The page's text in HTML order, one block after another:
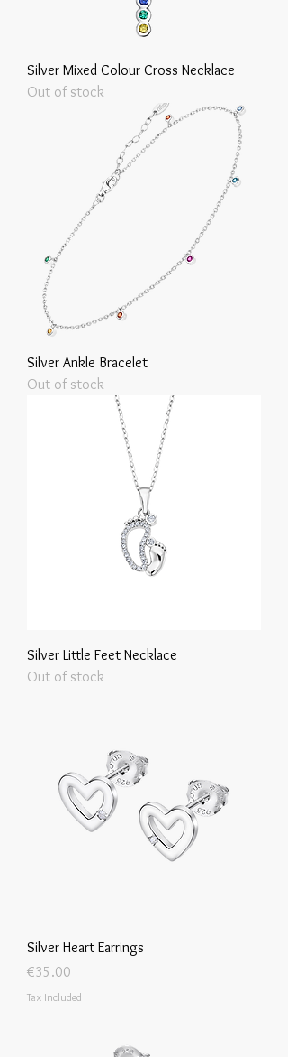
Silver Mixed Colour Cross Necklace
Out of stock
Silver Ankle Bracelet
Out of stock
Silver Little Feet Necklace
Out of stock
Silver Heart Earrings
Price
€35.00
Tax Included